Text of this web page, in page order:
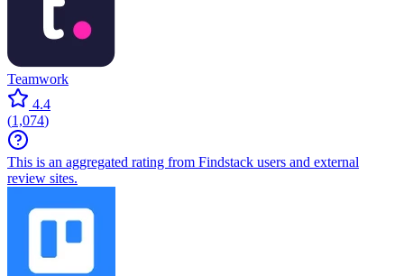
Teamwork
4.4
(1,074)
This is an aggregated rating from Findstack users and external
review sites.